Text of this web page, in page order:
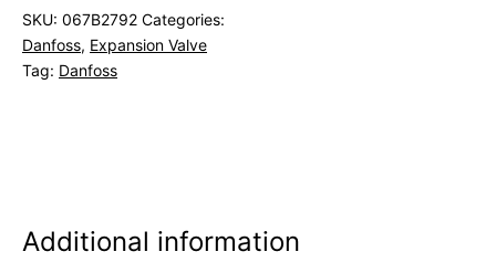
SKU: 067B2792 Categories:
Danfoss, Expansion Valve
Tag: Danfoss
Additional information